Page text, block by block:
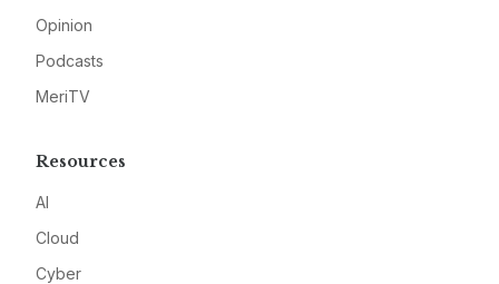
Opinion
Podcasts
MeriTV
Resources
AI
Cloud
Cyber